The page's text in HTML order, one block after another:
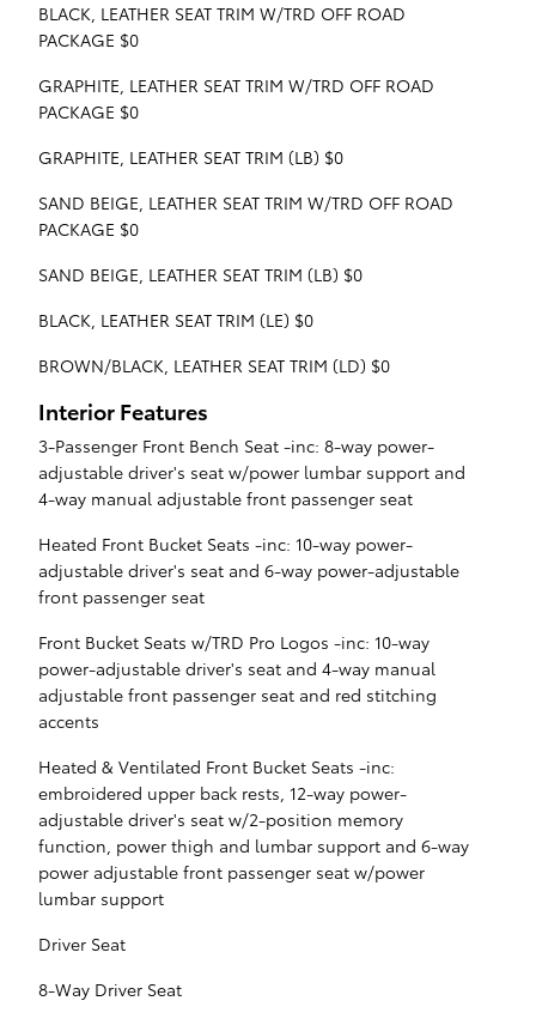
BLACK, LEATHER SEAT TRIM W/TRD OFF ROAD
PACKAGE $0
GRAPHITE, LEATHER SEAT TRIM W/TRD OFF ROAD
PACKAGE $0
GRAPHITE, LEATHER SEAT TRIM (LB) $0
SAND BEIGE, LEATHER SEAT TRIM W/TRD OFF ROAD
PACKAGE $0
SAND BEIGE, LEATHER SEAT TRIM (LB) $0
BLACK, LEATHER SEAT TRIM (LE) $0
BROWN/BLACK, LEATHER SEAT TRIM (LD) $0
Interior Features
3-Passenger Front Bench Seat -inc: 8-way power-
adjustable driver's seat w/power lumbar support and
4-way manual adjustable front passenger seat
Heated Front Bucket Seats -inc: 10-way power-
adjustable driver's seat and 6-way power-adjustable
front passenger seat
Front Bucket Seats w/TRD Pro Logos -inc: 10-way
power-adjustable driver's seat and 4-way manual
adjustable front passenger seat and red stitching
accents
Heated & Ventilated Front Bucket Seats -inc:
embroidered upper back rests, 12-way power-
adjustable driver's seat w/2-position memory
function, power thigh and lumbar support and 6-way
power adjustable front passenger seat w/power
lumbar support
Driver Seat
8-Way Driver Seat